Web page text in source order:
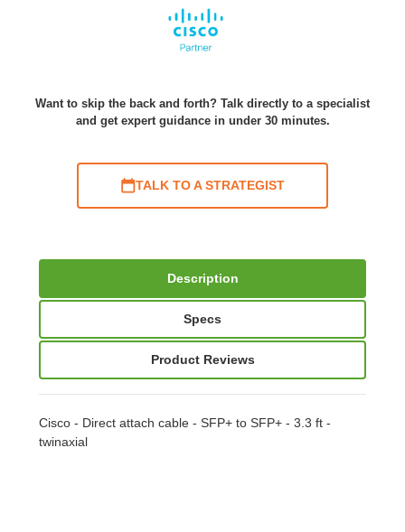
Want to skip the back and forth? Talk directly to a specialist
and get expert guidance in under 30 minutes.
TALK TO A STRATEGIST
Description
Specs
Product Reviews
Cisco - Direct attach cable - SFP+ to SFP+ - 3.3 ft -
twinaxial